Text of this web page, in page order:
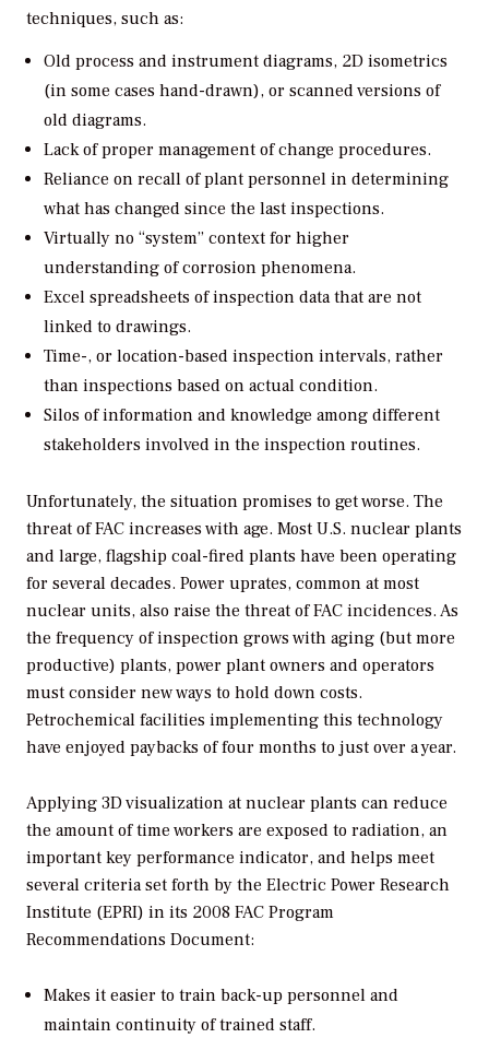
techniques, such as:
Old process and instrument diagrams, 2D isometrics
(in some cases hand-drawn), or scanned versions of
old diagrams.
Lack of proper management of change procedures.
Reliance on recall of plant personnel in determining
what has changed since the last inspections.
Virtually no “system” context for higher
understanding of corrosion phenomena.
Excel spreadsheets of inspection data that are not
linked to drawings.
Time-, or location-based inspection intervals, rather
than inspections based on actual condition.
Silos of information and knowledge among different
stakeholders involved in the inspection routines.
Unfortunately, the situation promises to get worse. The
threat of FAC increases with age. Most U.S. nuclear plants
and large, flagship coal-fired plants have been operating
for several decades. Power uprates, common at most
nuclear units, also raise the threat of FAC incidences. As
the frequency of inspection grows with aging (but more
productive) plants, power plant owners and operators
must consider new ways to hold down costs.
Petrochemical facilities implementing this technology
have enjoyed paybacks of four months to just over a year.
Applying 3D visualization at nuclear plants can reduce
the amount of time workers are exposed to radiation, an
important key performance indicator, and helps meet
several criteria set forth by the Electric Power Research
Institute (EPRI) in its 2008 FAC Program
Recommendations Document:
Makes it easier to train back-up personnel and
maintain continuity of trained staff.